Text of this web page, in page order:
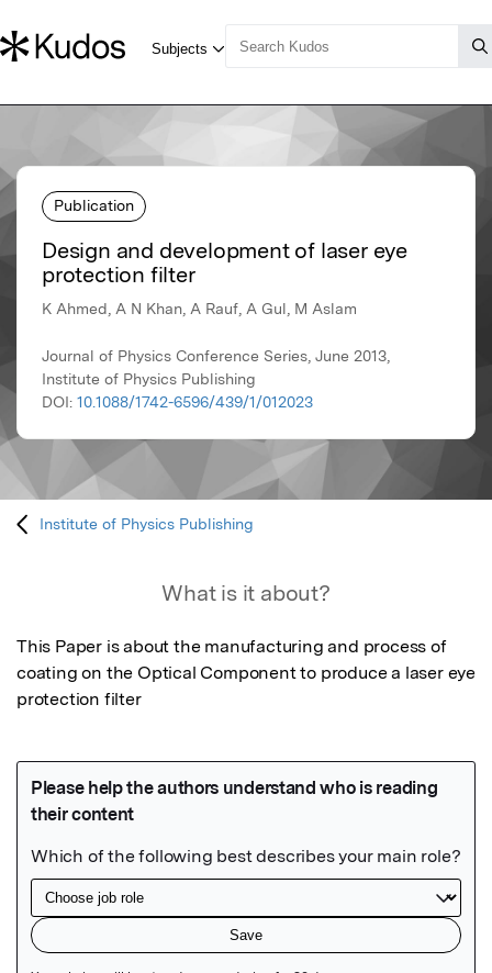
Publication
Design and development of laser eye
protection filter
K Ahmed, A N Khan, A Rauf, A Gul, M Aslam
Journal of Physics Conference Series, June 2013,
Institute of Physics Publishing
DOI: 10.1088/1742-6596/439/1/012023
Institute of Physics Publishing
What is it about?
This Paper is about the manufacturing and process of
coating on the Optical Component to produce a laser eye
protection filter